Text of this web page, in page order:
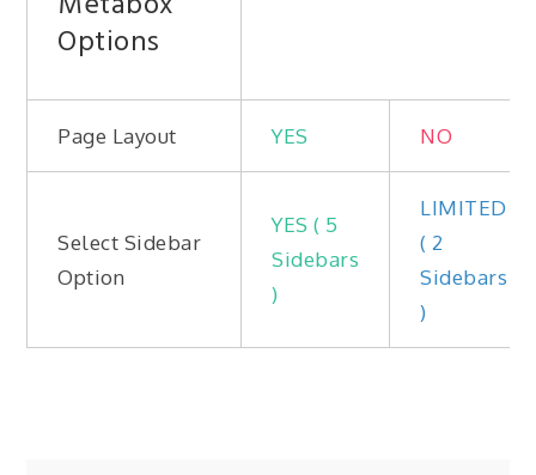
Options
Page Layout YES NO
Select Sidebar
Option
YES ( 5
Sidebars
)
LIMITED
( 2
Sidebars
)